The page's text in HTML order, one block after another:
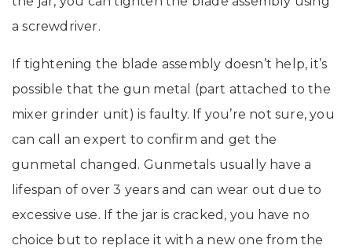
a screwdriver.
If tightening the blade assembly doesn’t help, it’s
possible that the gun metal (part attached to the
mixer grinder unit) is faulty. If you’re not sure, you
can call an expert to confirm and get the
gunmetal changed. Gunmetals usually have a
lifespan of over 3 years and can wear out due to
excessive use. If the jar is cracked, you have no
choice but to replace it with a new one from the